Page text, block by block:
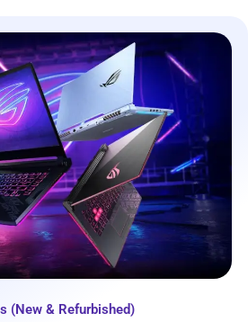
(New & Refurbished)